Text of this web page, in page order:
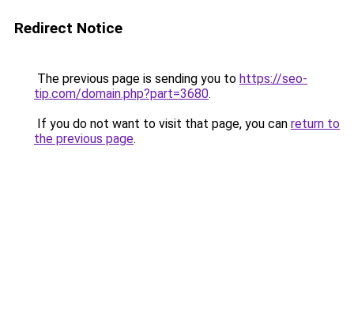
Redirect Notice
The previous page is sending you to https://seo-
tip.com/domain.php?part=3680.
If you do not want to visit that page, you can return to
the previous page.